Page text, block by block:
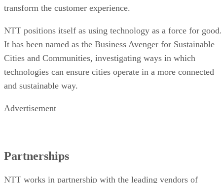
transform the customer experience.
NTT positions itself as using technology as a force for
It has been named as the Business Avenger for Sustainable
Cities and Communities, investigating ways in which
technologies can ensure cities operate in a more connected
and sustainable way.
Advertisement
Partnerships
NTT works in partnership with the leading vendors of